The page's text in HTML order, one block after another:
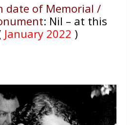
date of Memorial /
: Nil – at this
January 2022 )